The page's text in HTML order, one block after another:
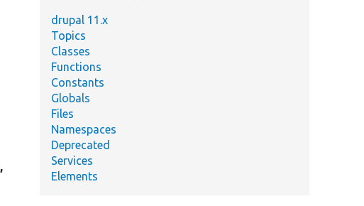
,
drupal 11.x
Topics
Classes
Functions
Constants
Globals
Files
Namespaces
Deprecated
Services
Elements